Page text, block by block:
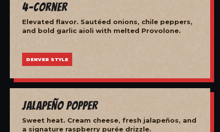
4-Corner
Elevated flavor. Sautéed onions, chile peppers,
and bold garlic aioli with melted Provolone.
DENVER STYLE
Jalapeño Popper
Sweet heat. Cream cheese, fresh jalapeños, and
a signature raspberry purée drizzle.